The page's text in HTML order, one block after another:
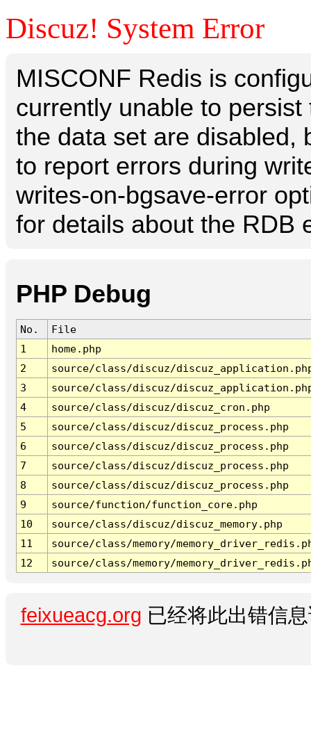
Discuz! System Error
MISCONF Redis is
currently unable to
the data set are disabled,
to report errors during
writes-on-bgsave-error
for details about the RDB
PHP Debug
No.
File
1
home.php
2
source/class/discuz/
3
source/class/discuz/
4
source/class/discuz/discuz_cron.php
5
source/class/discuz/discuz_process.php
6
source/class/discuz/discuz_process.php
7
source/class/discuz/discuz_process.php
8
source/class/discuz/discuz_process.php
9
source/function/function_core.php
10
source/class/discuz/discuz_memory.php
11
source/class/memory/
12
source/class/memory/
feixueacg.org 已经将此出错信